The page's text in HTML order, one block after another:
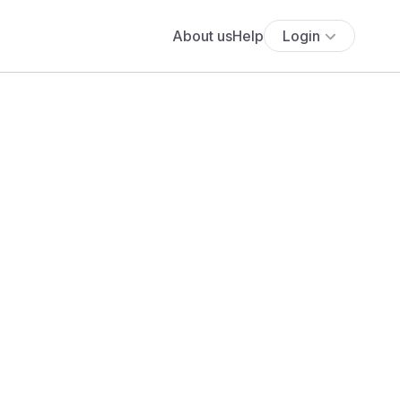
About usHelp Login